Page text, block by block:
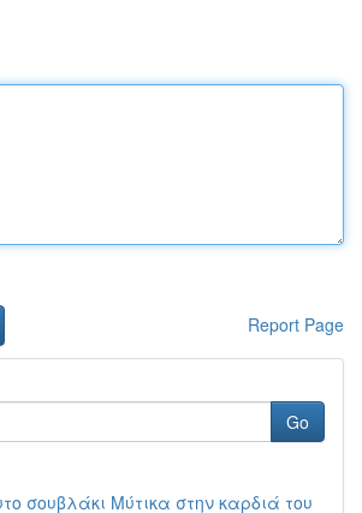
Report Page
Go
σουβλάκι Μύτικα στην καρδιά του